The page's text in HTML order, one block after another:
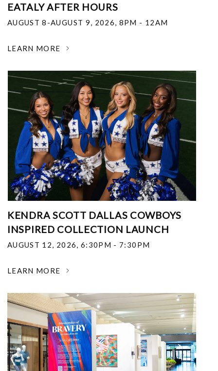
EATALY AFTER HOURS
AUGUST 8-AUGUST 9, 2026, 8PM - 12AM
LEARN MORE
KENDRA SCOTT DALLAS COWBOYS
INSPIRED COLLECTION LAUNCH
AUGUST 12, 2026, 6:30PM - 7:30PM
LEARN MORE